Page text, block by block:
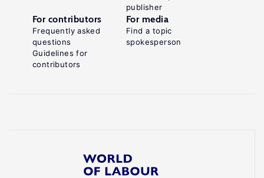
publisher
For contributors
Frequently asked
questions
Guidelines for
contributors
For media
Find a topic
spokesperson